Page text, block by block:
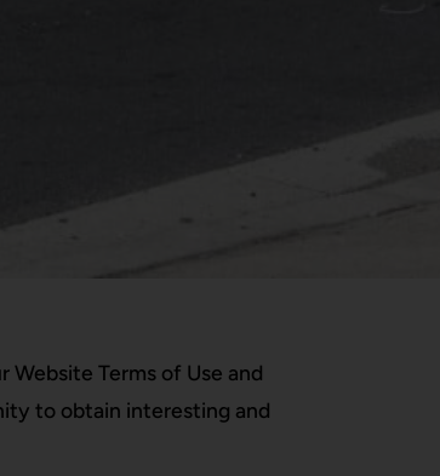
Terms of Use and
to obtain interesting and